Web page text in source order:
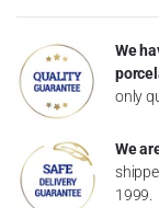
We
only
We
1999.